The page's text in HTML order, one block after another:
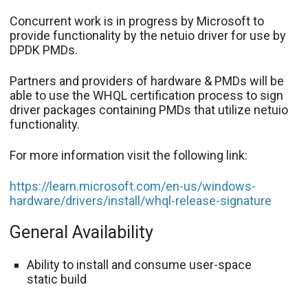
Concurrent work is in progress by Microsoft to
provide functionality by the netuio driver for use by
DPDK PMDs.
Partners and providers of hardware & PMDs will be
able to use the WHQL certification process to sign
driver packages containing PMDs that utilize netuio
functionality.
For more information visit the following link:
https://learn.microsoft.com/en-us/windows-
hardware/drivers/install/whql-release-signature
General Availability
Ability to install and consume user-space
static build